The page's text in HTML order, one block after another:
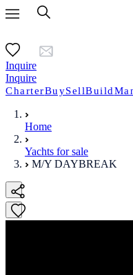
Inquire
Inquire
CharterBuySellBuild
Home
Yachts for sale
M/Y DAYBREAK